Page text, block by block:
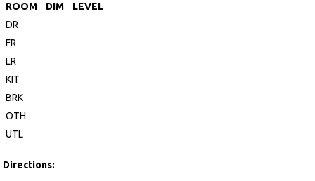
ROOM
DIM
LEVEL
DR
FR
LR
KIT
BRK
OTH
UTL
Directions: